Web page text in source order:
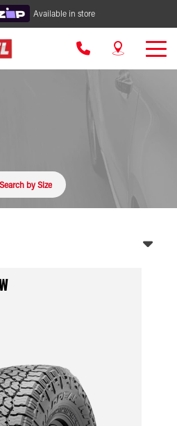
Available in store
Search by Size